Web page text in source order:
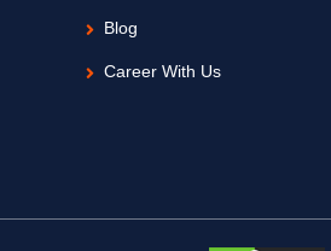
Blog
Career With Us